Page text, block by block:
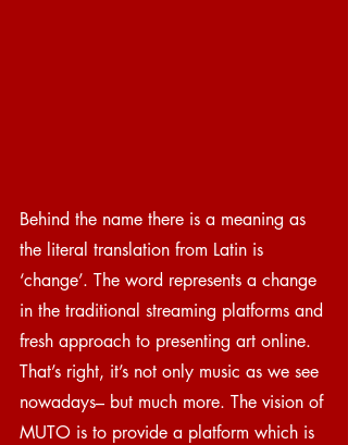
Behind the name there is a meaning as
the literal translation from Latin is
‘change’. The word represents a change
in the traditional streaming platforms and
fresh approach to presenting art online.
That’s right, it’s not only music as we see
nowadays– but much more. The vision of
MUTO is to provide a platform which is